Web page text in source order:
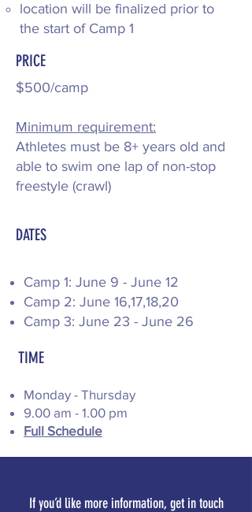
location will be finalized prior to
the start of Camp 1
PRICE
$500/camp
Minimum requirement:
Athletes must be 8+ years old and
able to swim one lap of non-stop
freestyle (crawl)
DATES
​Camp 1: June 9 - June 12
Camp 2: June 16,17,18,20
​Camp 3: June 23 - June 26
TIME
Monday - Thursday
9.00 am - 1.00 pm​​​
Full Schedule
If you’d like more information, get in touch